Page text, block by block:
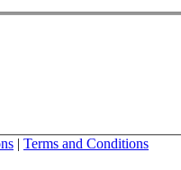
| Terms and Conditions